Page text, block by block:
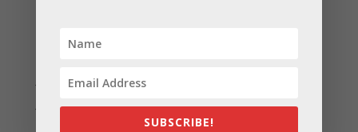
July 2021
June 2021
SUBSCRIBE!